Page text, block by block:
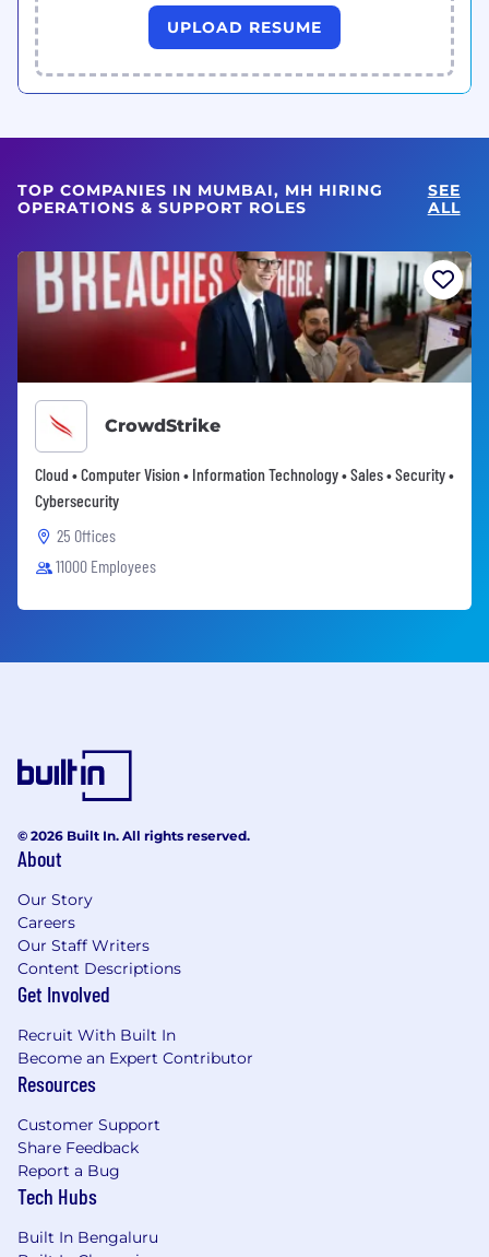
UPLOAD RESUME
TOP COMPANIES IN MUMBAI, MH HIRING
OPERATIONS & SUPPORT ROLES
SEE
ALL
CrowdStrike
Cloud • Computer Vision • Information Technology • Sales • Security •
Cybersecurity
25 Offices
11000 Employees
© 2026 Built In. All rights reserved.
About
Our Story
Careers
Our Staff Writers
Content Descriptions
Get Involved
Recruit With Built In
Become an Expert Contributor
Resources
Customer Support
Share Feedback
Report a Bug
Tech Hubs
Built In Bengaluru